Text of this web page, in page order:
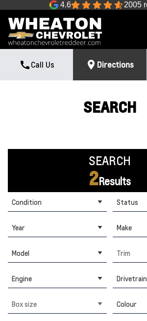
4.6 2005
Call Us Directions
SEARCH
SEARCH
2Results
Condition Status
Year Make
Model Trim
Engine Drivetrain
Box size Colour